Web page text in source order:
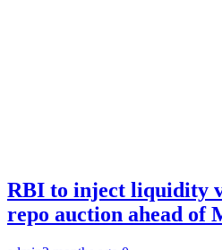
RBI to inject liquidity
repo auction ahead of